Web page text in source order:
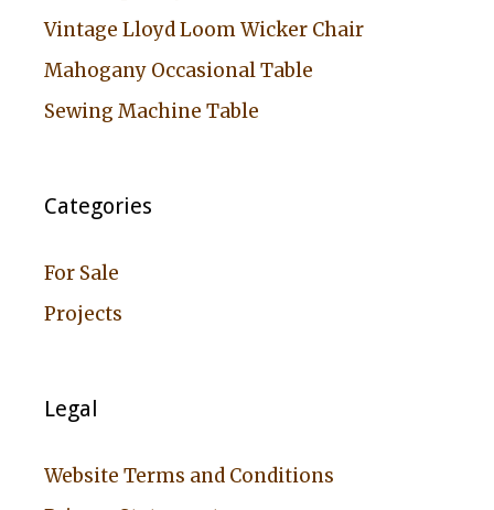
Vintage Lloyd Loom Wicker Chair
Mahogany Occasional Table
Sewing Machine Table
Categories
For Sale
Projects
Legal
Website Terms and Conditions